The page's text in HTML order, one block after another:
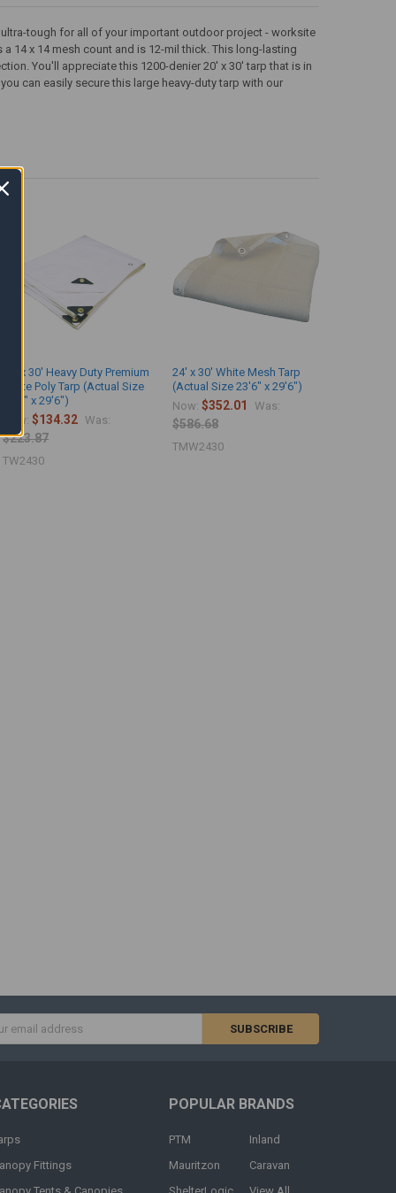
tough for all of your important outdoor project - worksite
14 x 14 mesh count and is 12-mil thick. This long-lasting
You'll appreciate this 1200-denier 20' x 30' tarp that is in
can easily secure this large heavy-duty tarp with our
24' x 30' Heavy Duty Premium
White Poly Tarp (Actual Size
23'6" x 29'6")
Now:$134.32 Was:
$223.87
TW2430
24' x 30' White Mesh Tarp
(Actual Size 23'6" x 29'6")
Now:$352.01 Was:
$586.68
TMW2430
Fittings
POPULAR BRANDS
PTM
Mauritzon
Inland
Caravan